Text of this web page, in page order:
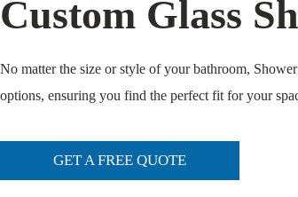
Custom Glass
No matter the size or style of your bathroom,
options, ensuring you find the perfect fit for your
GET A FREE QUOTE